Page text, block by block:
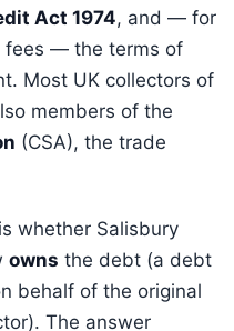
Act 1974, and — for
fees — the terms of
Most UK collectors of
members of the
(CSA), the trade
whether Salisbury
owns the debt (a debt
behalf of the original
The answer